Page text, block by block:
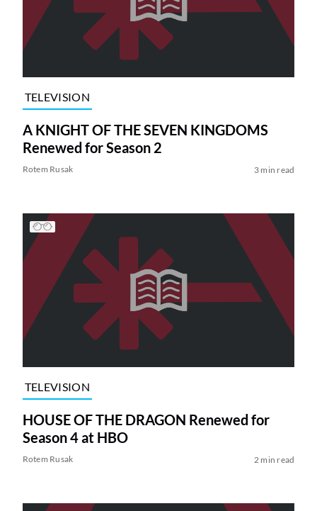
TELEVISION
A KNIGHT OF THE SEVEN KINGDOMS
Renewed for Season 2
Rotem Rusak 3 min read
TELEVISION
HOUSE OF THE DRAGON Renewed for
Season 4 at HBO
Rotem Rusak 2 min read